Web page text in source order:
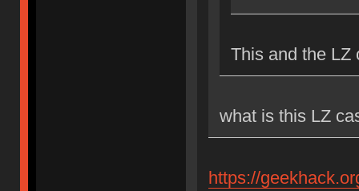
This and the LZ
what is this LZ
https://